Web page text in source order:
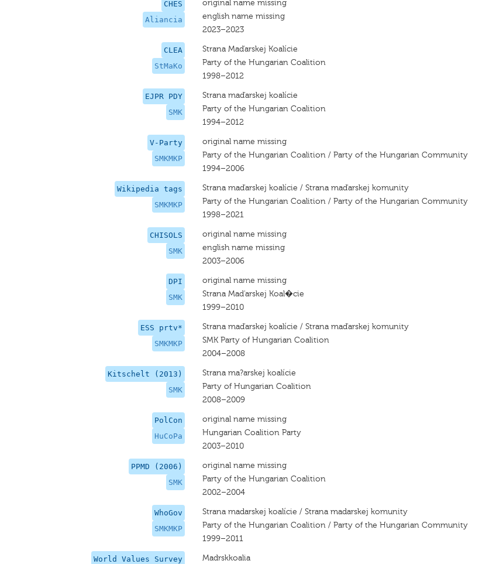
CHES
Aliancia
original name missing
english name missing
2023–2023
CLEA
StMaKo
Strana Maďarskej Koalície
Party of the Hungarian Coalition
1998–2012
EJPR PDY
SMK
Strana maďarskej koalície
Party of the Hungarian Coalition
1994–2012
V-Party
SMKMKP
original name missing
Party of the Hungarian Coalition / Party of the Hungarian Community
1994–2006
Wikipedia tags
SMKMKP
Strana maďarskej koalície / Strana maďarskej komunity
Party of the Hungarian Coalition / Party of the Hungarian Community
1998–2021
CHISOLS
SMK
original name missing
english name missing
2003–2006
DPI
SMK
original name missing
Strana Mad'arskej Koal�cie
1999–2010
ESS prtv*
SMKMKP
Strana maďarskej koalície / Strana maďarskej komunity
SMK Party of Hungarian Coalition
2004–2008
Kitschelt (2013)
SMK
Strana ma?arskej koalície
Party of Hungarian Coalition
2008–2009
PolCon
HuCoPa
original name missing
Hungarian Coalition Party
2003–2010
PPMD (2006)
SMK
original name missing
Party of the Hungarian Coalition
2002–2004
WhoGov
SMKMKP
Strana madarskej koalície / Strana madarskej komunity
Party of the Hungarian Coalition / Party of the Hungarian Community
1999–2011
World Values Survey
Madrskkoalia